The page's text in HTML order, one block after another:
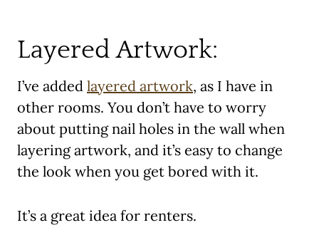
Layered Artwork:
I’ve added layered artwork, as I have in
other rooms. You don’t have to worry
about putting nail holes in the wall when
layering artwork, and it’s easy to change
the look when you get bored with it.
It’s a great idea for renters.